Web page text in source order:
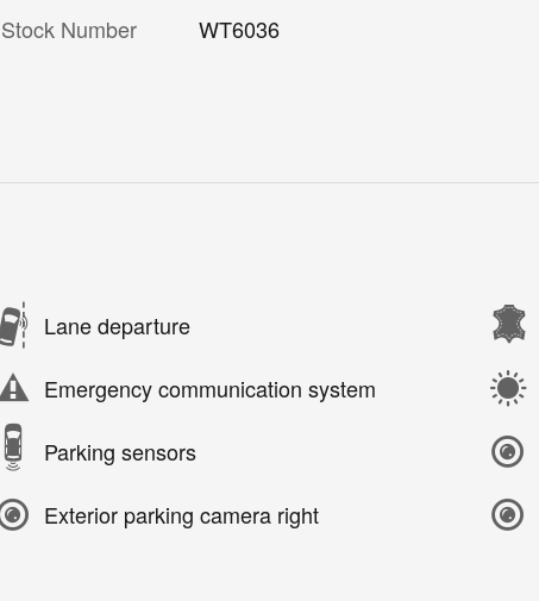
Stock Number
WT6036
Lane departure
Emergency communication system
Parking sensors
Exterior parking camera right